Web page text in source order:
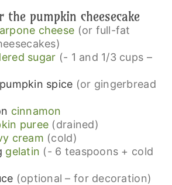
pumpkin cheesecake
cheese (or full-fat
sugar (- 1 and 1/3 cups –
pumpkin spice (or gingerbread
cinnamon
puree (drained)
cream (cold)
gelatin (- 6 teaspoons + cold
(optional – for decoration)